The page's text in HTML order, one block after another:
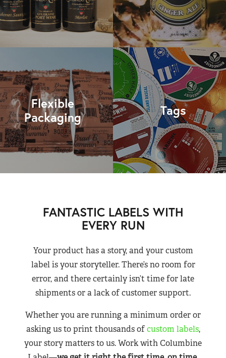
Flexible
Packaging
Tags
FANTASTIC LABELS WITH
EVERY RUN
Your product has a story, and your custom
label is your storyteller. There’s no room for
error, and there certainly isn’t time for late
shipments or a lack of customer support.
Whether you are running a minimum order or
asking us to print thousands ofcustom labels,
your story matters to us. Work with Columbine